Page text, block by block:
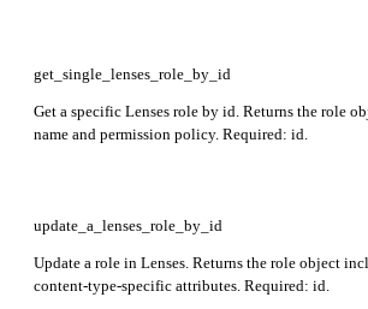
get_single_lenses_role_by_id
Get a specific Lenses role by id. Returns the role
name and permission policy. Required: id.
update_a_lenses_role_by_id
Update a role in Lenses. Returns the role object
content-type-specific attributes. Required: id.